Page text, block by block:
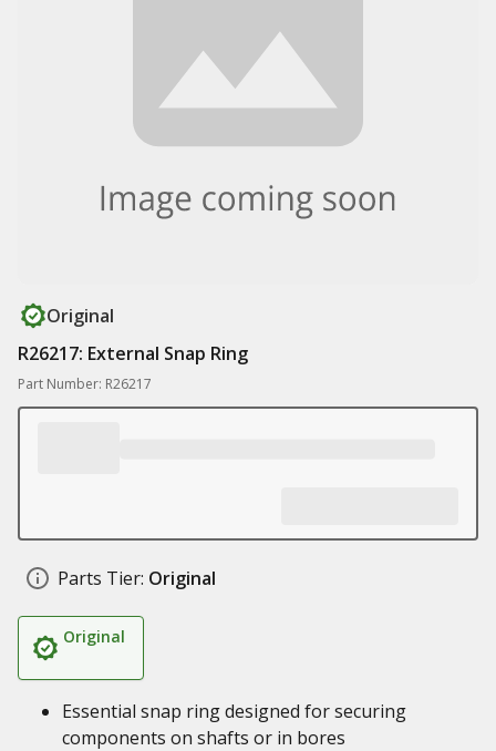
Original
R26217: External Snap Ring
Part Number: R26217
Parts Tier: Original
Original
Essential snap ring designed for securing
components on shafts or in bores